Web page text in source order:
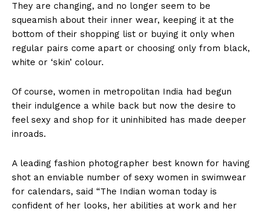
They are changing, and no longer seem to be
squeamish about their inner wear, keeping it at the
bottom of their shopping list or buying it only when
regular pairs come apart or choosing only from black,
white or ‘skin’ colour.
Of course, women in metropolitan India had begun
their indulgence a while back but now the desire to
feel sexy and shop for it uninhibited has made deeper
inroads.
A leading fashion photographer best known for having
shot an enviable number of sexy women in swimwear
for calendars, said “The Indian woman today is
confident of her looks, her abilities at work and her